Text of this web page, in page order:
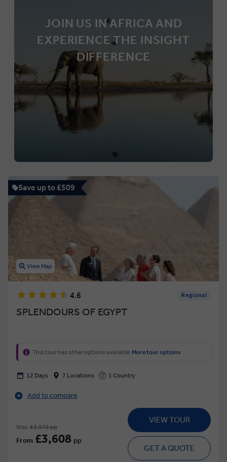
JOIN US IN AFRICA AND
EXPERIENCE THE INSIGHT
DIFFERENCE
Save up to £509
View Map
4.6 Regional
SPLENDOURS OF EGYPT
This tour has other options available More tour options
12 Days 7 Locations 1 Country
Add to compare
Was £3,975 pp
From £3,608 pp
VIEW TOUR
GET A QUOTE